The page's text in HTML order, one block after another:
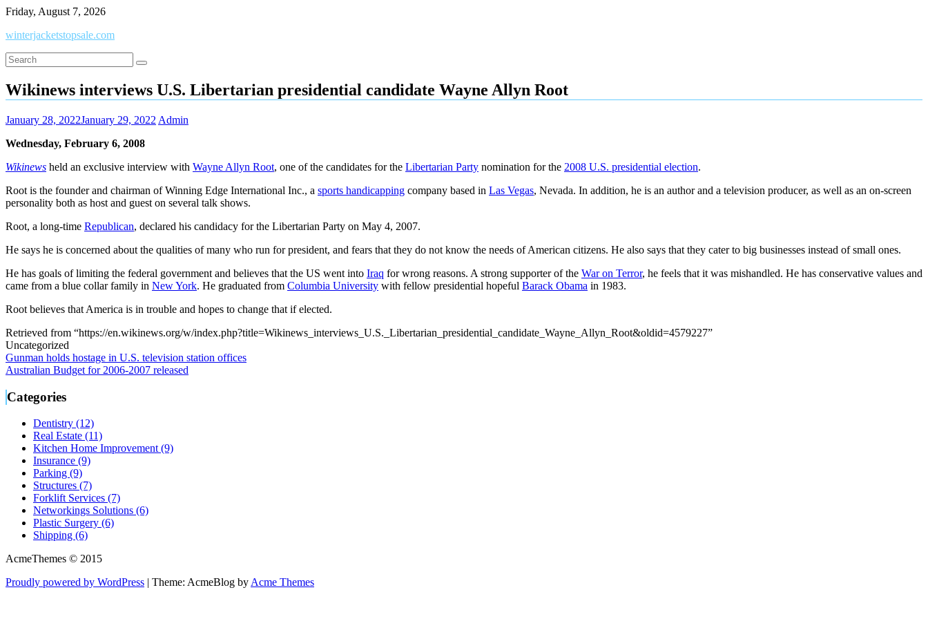
Skip
content
Friday, August 7, 2026
winterjacketstopsale.com
Wikinews interviews U.S. Libertarian presidential candidate Wayne Allyn Root
January 28, 2022January 29, 2022 Admin
Wednesday, February 6, 2008
Wikinews held an exclusive interview with Wayne Allyn Root, one of the candidates for the Libertarian Party nomination for the 2008 U.S. presidential election.
Root is the founder and chairman of Winning Edge International Inc., a sports handicapping company based in Las Vegas, Nevada. In addition, he is an author and a television producer, as well as an on-screen
personality both as host and guest on several talk shows.
Root, a long-time Republican, declared his candidacy for the Libertarian Party on May 4, 2007.
He says he is concerned about the qualities of many who run for president, and fears that they do not know the needs of American citizens. He also says that they cater to big businesses instead of small ones.
He has goals of limiting the federal government and believes that the US went into Iraq for wrong reasons. A strong supporter of the War on Terror, he feels that it was mishandled. He has conservative values and
came from a blue collar family in New York. He graduated from Columbia University with fellow presidential hopeful Barack Obama in 1983.
Root believes that America is in trouble and hopes to change that if elected.
Retrieved from “https://en.wikinews.org/w/index.php?title=Wikinews_interviews_U.S._Libertarian_presidential_candidate_Wayne_Allyn_Root&oldid=4579227”
Uncategorized
Post
navigation
Gunman holds hostage in U.S. television station offices
Australian Budget for 2006-2007 released
Categories
Dentistry (12)
Real Estate (11)
Kitchen Home Improvement (9)
Insurance (9)
Parking (9)
Structures (7)
Forklift Services (7)
Networkings Solutions (6)
Plastic Surgery (6)
Shipping (6)
AcmeThemes © 2015
Proudly powered by WordPress | Theme: AcmeBlog by Acme Themes